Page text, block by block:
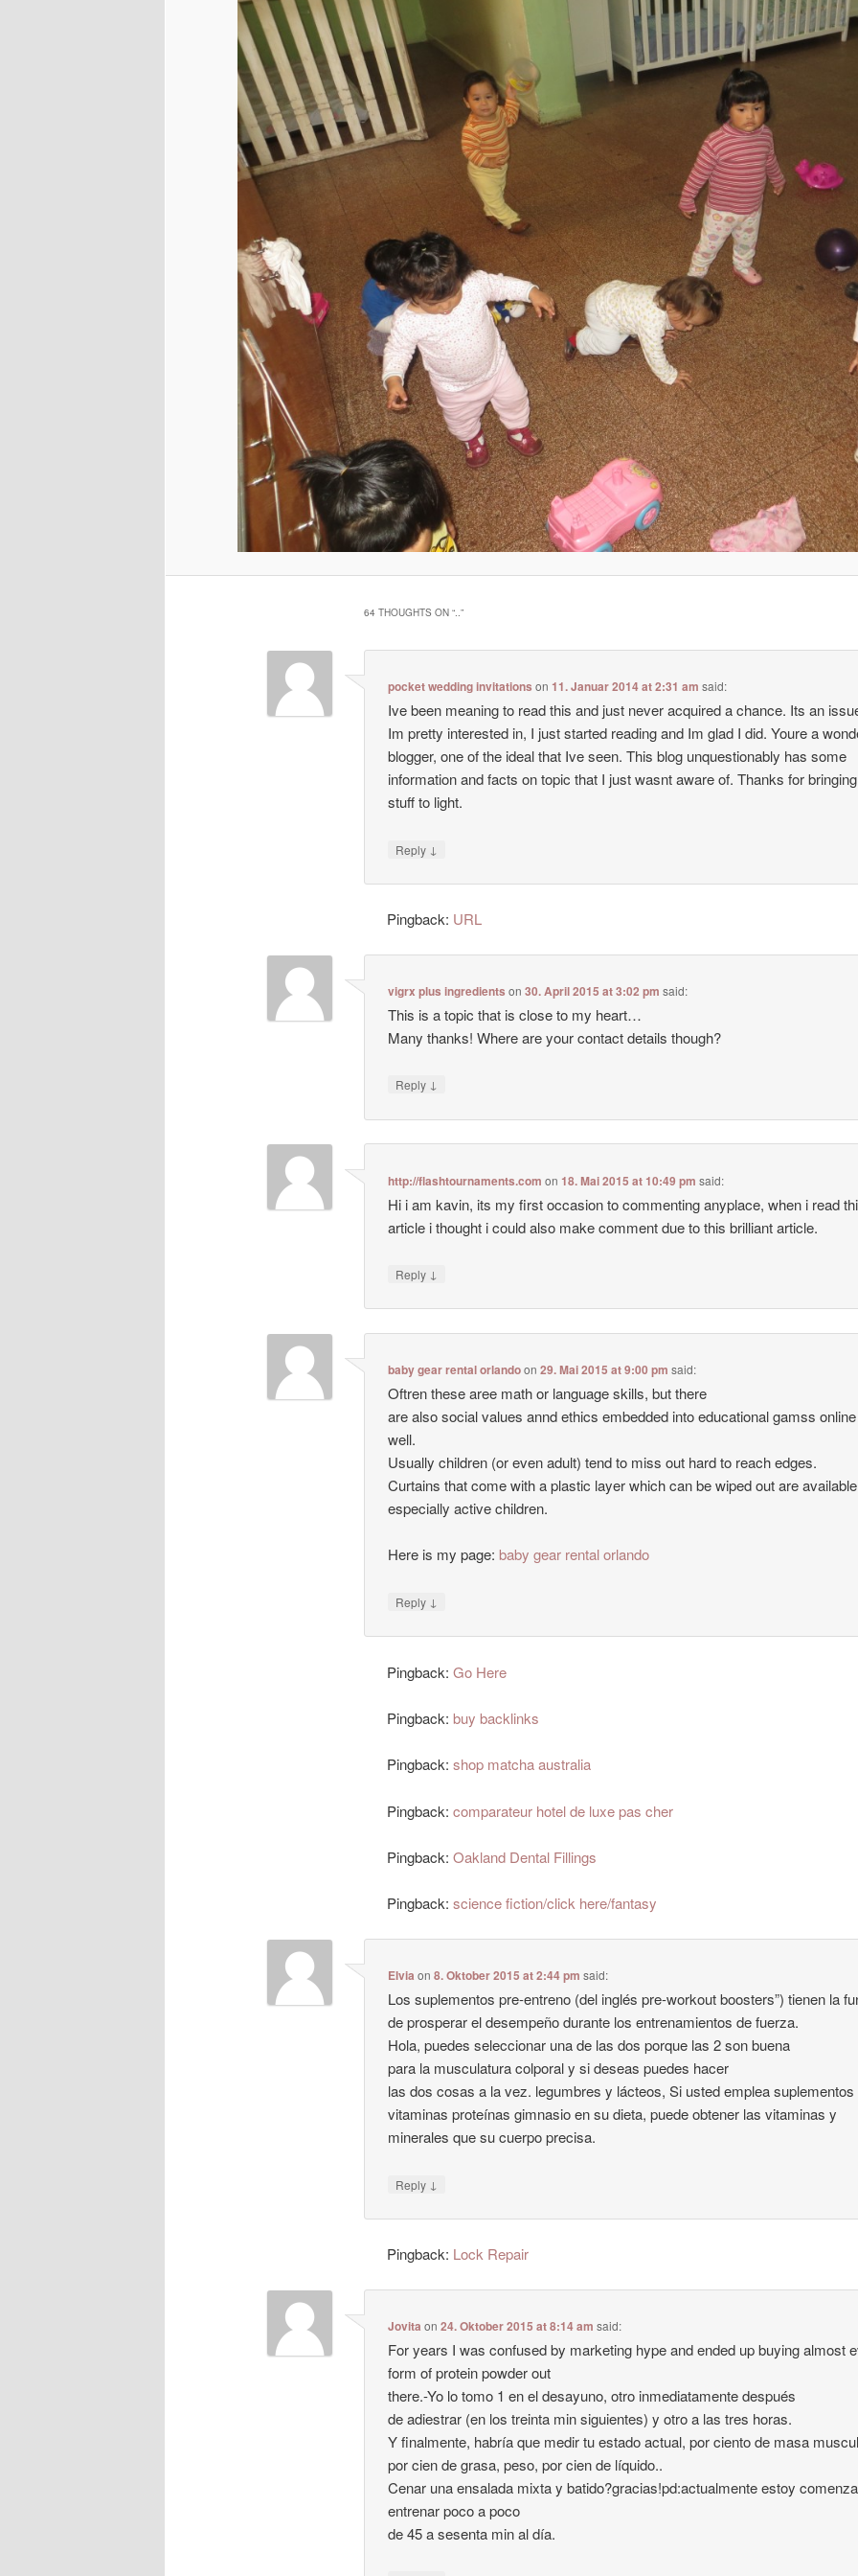
64 THOUGHTS ON “..”
pocket wedding invitations on11. Januar 2014 at 2:31 am said:
Ive been meaning to read this and just never acquired a chance. Its an
Im pretty interested in, I just started reading and Im glad I did. Youre a
blogger, one of the ideal that Ive seen. This blog unquestionably has some
information and facts on topic that I just wasnt aware of. Thanks for
stuff to light.
Reply ↓
Pingback: URL
vigrx plus ingredients on30. April 2015 at 3:02 pm said:
This is a topic that is close to my heart…
Many thanks! Where are your contact details though?
Reply ↓
http://flashtournaments.com on18. Mai 2015 at 10:49 pm said:
Hi i am kavin, its my first occasion to commenting anyplace, when i read
article i thought i could also make comment due to this brilliant article.
Reply ↓
baby gear rental orlandoon29. Mai 2015 at 9:00 pm said:
Oftren these aree math or language skills, but there
are also social values annd ethics embedded into educational gamss
well.
Usually children (or even adult) tend to miss out hard to reach edges.
Curtains that come with a plastic layer which can be wiped out are
especially active children.
Here is my page:baby gear rental orlando
Reply ↓
Pingback:Go Here
Pingback:buy backlinks
Pingback:shop matcha australia
Pingback:comparateur hotel de luxe pas cher
Pingback:Oakland Dental Fillings
Pingback:science fiction/click here/fantasy
Elvia on8. Oktober 2015 at 2:44 pm said:
Los suplementos pre-entreno (del inglés pre-workout boosters”) tienen la
de prosperar el desempeño durante los entrenamientos de fuerza.
Hola, puedes seleccionar una de las dos porque las 2 son buena
para la musculatura colporal y si deseas puedes hacer
las dos cosas a la vez. legumbres y lácteos, Si usted emplea suplementos
vitaminas proteínas gimnasio en su dieta, puede obtener las vitaminas y
minerales que su cuerpo precisa.
Reply ↓
Pingback: Lock Repair
Jovita on24. Oktober 2015 at 8:14 am said:
For years I was confused by marketing hype and ended up buying almost
form of protein powder out
there.-Yo lo tomo 1 en el desayuno, otro inmediatamente después
de adiestrar (en los treinta min siguientes) y otro a las tres horas.
Y finalmente, habría que medir tu estado actual, por ciento de masa
por cien de grasa, peso, por cien de líquido..
Cenar una ensalada mixta y batido?gracias!pd:actualmente estoy
entrenar poco a poco
de 45 a sesenta min al día.